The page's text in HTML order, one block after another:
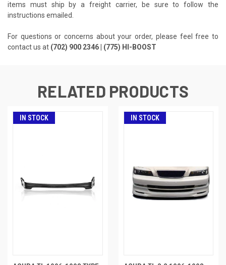
items must ship by a freight carrier, be sure to follow the
instructions emailed.
For questions or concerns about your order, please feel free to
contact us at (702) 900 2346 | (775) HI-BOOST
RELATED PRODUCTS
IN STOCK IN STOCK